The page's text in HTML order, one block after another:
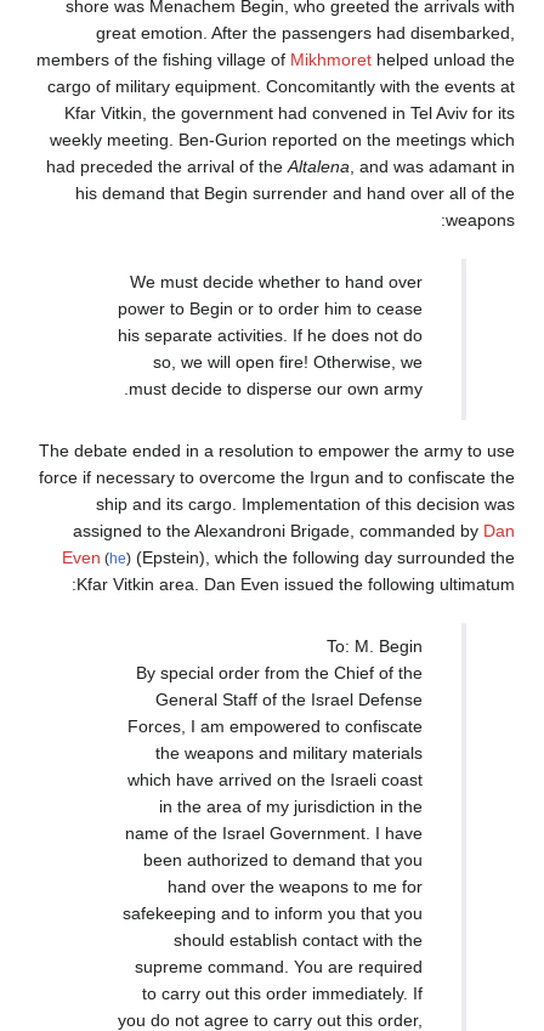
shore was Menachem Begin, who greeted
great emotion. After the passengers had
members of the fishing village ofMikhmoret
cargo of military equipment. Concomitantly
Kfar Vitkin, the government had convened in
weekly meeting. Ben-Gurion reported on the
had preceded the arrival of theAltalena, and
his demand that Begin surrender and hand
We must decide whether to hand
power to Begin or to order him to
his separate activities. If he does not
so, we will open fire! Otherwise,
must decide to disperse our own
The debate ended in a resolution to empower
force if necessary to overcome the Irgun and to
ship and its cargo. Implementation of
assigned to the Alexandroni Brigade,
Even(he (Epstein), which the following day
Kfar Vitkin area. Dan Even issued the
By special order from the Chief of
General Staff of the Israel
Forces, I am empowered to
the weapons and military
which have arrived on the Israeli
in the area of my jurisdiction in
name of the Israel Government. I
been authorized to demand that
hand over the weapons to me
safekeeping and to inform you that
should establish contact with
supreme command. You are
to carry out this order immediately.
you do not agree to carry out this